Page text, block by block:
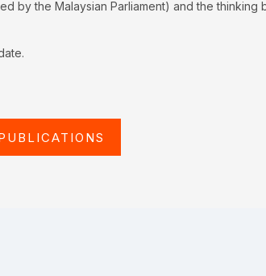
by the Malaysian Parliament) and the thinking